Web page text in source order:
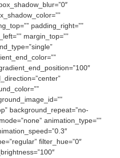
padding_right=””
margin_top=””
background_repeat=”no-
animation_type=””
filter_hue=”0″